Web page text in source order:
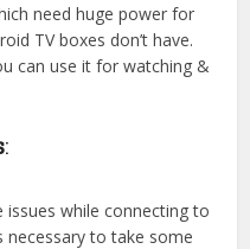
need huge power for
TV boxes don’t have.
can use it for watching &
:
while connecting to
necessary to take some